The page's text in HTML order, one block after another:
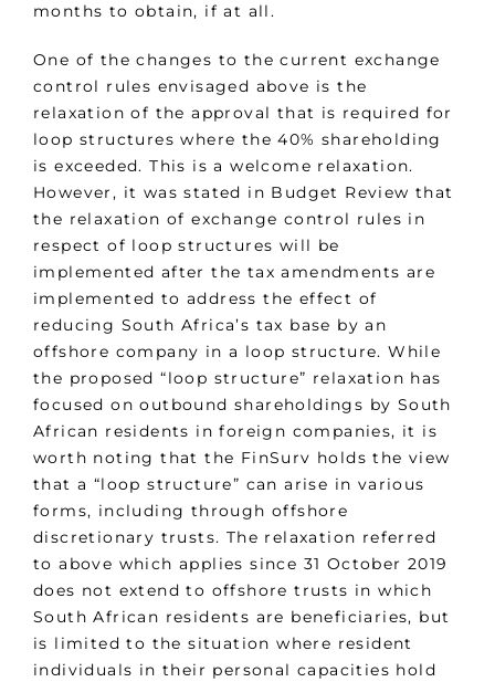
months to obtain, if at all.
One of the changes to the current exchange
control rules envisaged above is the
relaxation of the approval that is required for
loop structures where the 40% shareholding
is exceeded. This is a welcome relaxation.
However, it was stated in Budget Review that
the relaxation of exchange control rules in
respect of loop structures will be
implemented after the tax amendments are
implemented to address the effect of
reducing South Africa’s tax base by an
offshore company in a loop structure. While
the proposed “loop structure” relaxation has
focused on outbound shareholdings by South
African residents in foreign companies, it is
worth noting that the FinSurv holds the view
that a “loop structure” can arise in various
forms, including through offshore
discretionary trusts. The relaxation referred
to above which applies since 31 October 2019
does not extend to offshore trusts in which
South African residents are beneficiaries, but
is limited to the situation where resident
individuals in their personal capacities hold